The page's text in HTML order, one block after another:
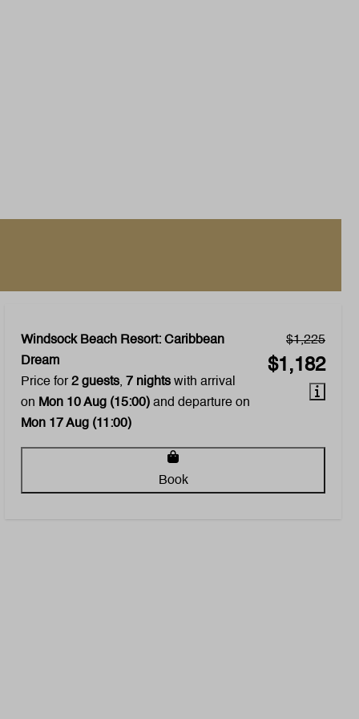
$1,225
$1,182
Windsock Beach Resort: Caribbean
Dream
Price for2 guests, 7 nights with arrival
on Mon 10 Aug (15:00) and departure on
Mon 17 Aug (11:00)
Book